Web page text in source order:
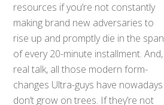
resources if you’re not constantly
making brand new adversaries to
rise up and promptly die in the span
of every 20-minute installment. And,
real talk, all those modern form-
changes Ultra-guys have nowadays
don’t grow on trees. If they’re not